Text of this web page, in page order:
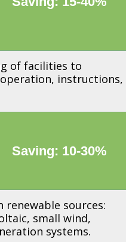
of facilities to
instructions,
Saving: 10-30%
sources:
small wind,
systems.